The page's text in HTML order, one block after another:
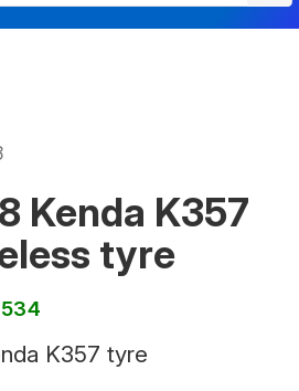
Kenda K357
tyre